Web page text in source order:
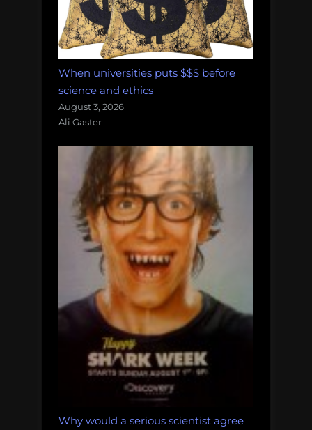
When universities puts $$$ before
science and ethics
August 3, 2026
Ali Gaster
Why would a serious scientist agree